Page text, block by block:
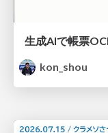
kon_shou